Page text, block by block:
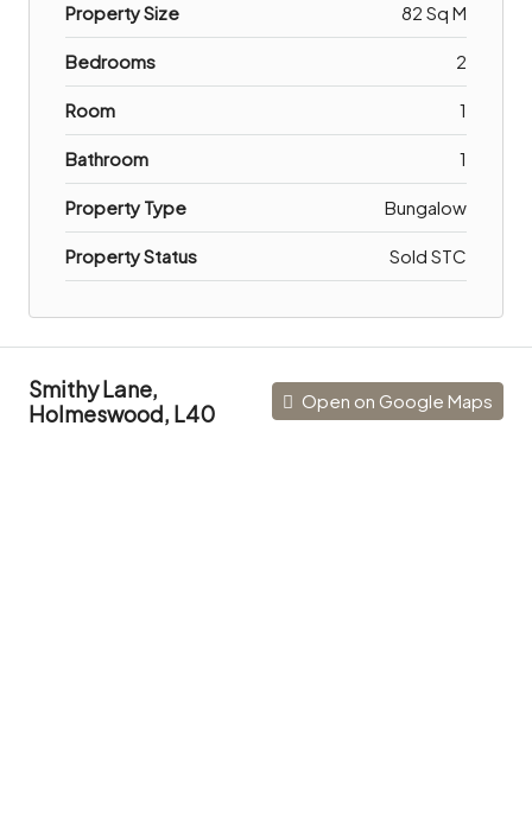
Property Size 82 Sq M
Bedrooms 2
Room 1
Bathroom 1
Property Type Bungalow
Property Status Sold STC
Smithy Lane,
Holmeswood, L40
Open on Google Maps